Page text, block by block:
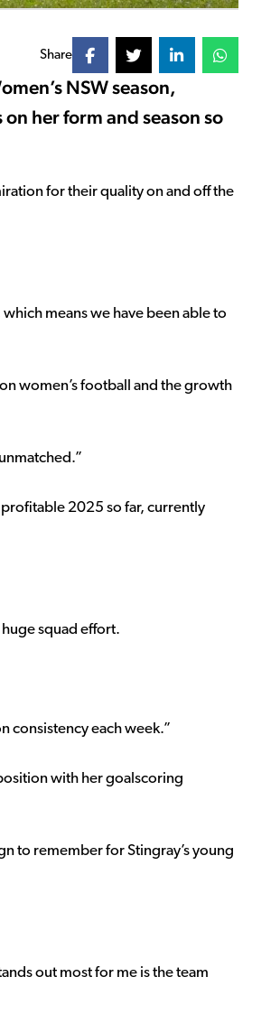
Share
NSW season,
her form and season so
for their quality on and off the
means we have been able to
women’s football and the growth
2025 so far, currently
squad effort.
consistency each week.”
with her goalscoring
to remember for Stingray’s young
out most for me is the team